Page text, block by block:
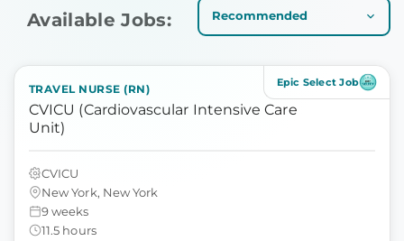
Available Jobs:
Epic Select Job
TRAVEL NURSE (RN)
CVICU (Cardiovascular Intensive Care
Unit)
CVICU
New York, New York
9 weeks
11.5 hours